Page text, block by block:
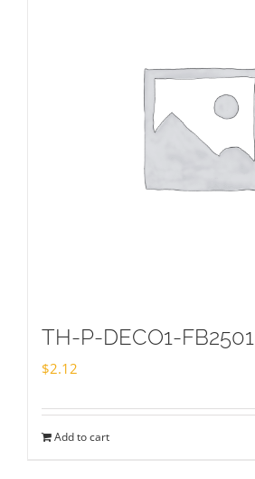
TH-P-DECO1-FB2501
$2.12
Add to cart